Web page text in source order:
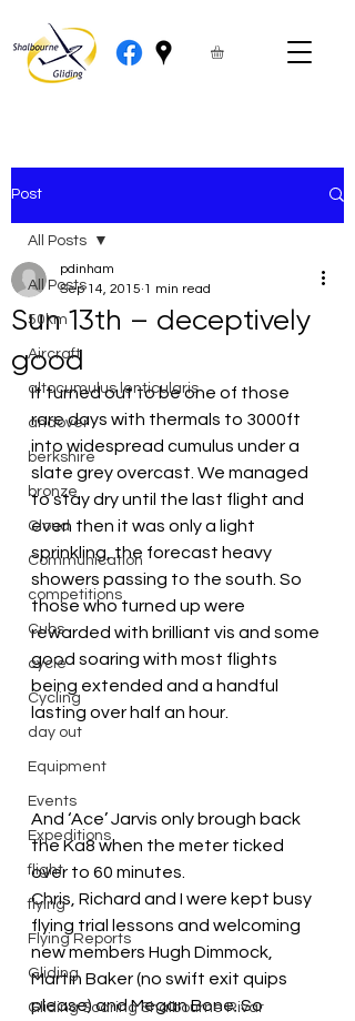
Post
All Posts
50km
Aircraft
altocumulus lenticularis
andover
berkshire
bronze
Cloud
Communication
competitions
Cubs
cycle
Cycling
day out
Equipment
Events
Expeditions
flight
flying
Flying Reports
Gliding
Gliding Soaring Shalbourne Rivar
All Posts
Sun 13th – deceptively
good
pdinham
Sep 14, 2015 1 min read
It turned out to be one of those
rare days with thermals to 3000ft
into widespread cumulus under a
slate grey overcast. We managed
to stay dry until the last flight and
even then it was only a light
sprinkling, the forecast heavy
showers passing to the south. So
those who turned up were
rewarded with brilliant vis and some
good soaring with most flights
being extended and a handful
lasting over half an hour.
And ‘Ace’ Jarvis only brough back
the Ka8 when the meter ticked
over to 60 minutes.
Chris, Richard and I were kept busy
flying trial lessons and welcoming
new members Hugh Dimmock,
Martin Baker (no swift exit quips
please) and Megan Bone. So